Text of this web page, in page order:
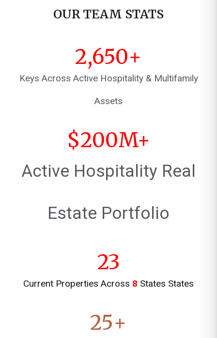
OUR TEAM STATS
Keys Across Active Hospitality & Multifamily
Assets
2,650+
Active Hospitality Real
Estate Portfolio
$200M+
Current Properties Across 8 States States
23
25+